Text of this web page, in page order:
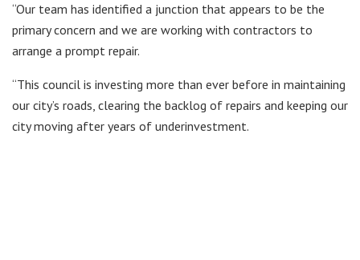
“Our team has identified a junction that appears to be the
primary concern and we are working with contractors to
arrange a prompt repair.
“This council is investing more than ever before in maintaining
our city’s roads, clearing the backlog of repairs and keeping our
city moving after years of underinvestment.